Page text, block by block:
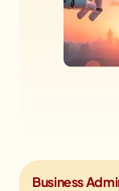
Business